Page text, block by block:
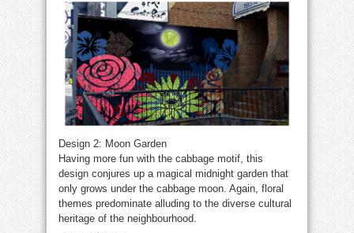
Design 2: Moon Garden
Having more fun with the cabbage motif, this
design conjures up a magical midnight garden that
only grows under the cabbage moon. Again, floral
themes predominate alluding to the diverse cultural
heritage of the neighbourhood.